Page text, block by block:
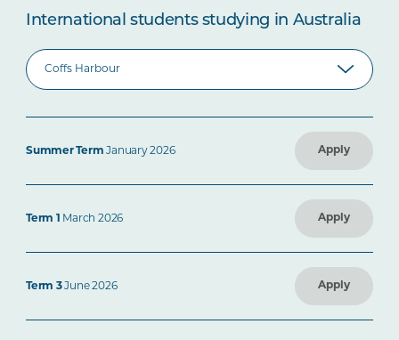
International students studying in Australia
Summer Term January 2026 Apply
Term 1 March 2026 Apply
Term 3June 2026 Apply